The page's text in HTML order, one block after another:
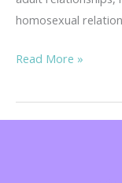
homosexual
Teen
Violence
Read More »